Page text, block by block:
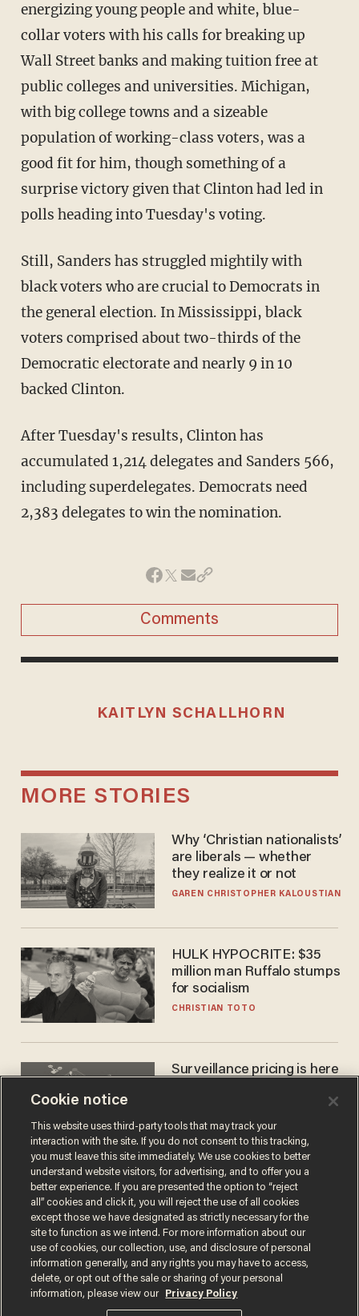
energizing young people and white, blue-
collar voters with his calls for breaking up
Wall Street banks and making tuition free at
public colleges and universities. Michigan,
with big college towns and a sizeable
population of working-class voters, was a
good fit for him, though something of a
surprise victory given that Clinton had led in
polls heading into Tuesday's voting.
Still, Sanders has struggled mightily with
black voters who are crucial to Democrats in
the general election. In Mississippi, black
voters comprised about two-thirds of the
Democratic electorate and nearly 9 in 10
backed Clinton.
After Tuesday's results, Clinton has
accumulated 1,214 delegates and Sanders 566,
including superdelegates. Democrats need
2,383 delegates to win the nomination.
Comments
KAITLYN SCHALLHORN
MORE STORIES
Why ‘Christian nationalists’
are liberals — whether
they realize it or not
GAREN CHRISTOPHER KALOUSTIAN
HULK HYPOCRITE: $35
million man Ruffalo stumps
for socialism
CHRISTIAN TOTO
Surveillance pricing is here
JOHN MAC GHLIONN
Terms of UsePrivacy PolicyCalifornia Privacy Notice
Do Not Sell or Share My Personal Information
Cookie notice
This website uses third-party tools that may track your
interaction with the site. If you do not consent to this tracking,
you must leave this site immediately. We use cookies to better
understand website visitors, for advertising, and to offer you a
better experience. If you are presented the option to “reject
all” cookies and click it, you will reject the use of all cookies
except those we have designated as strictly necessary for the
site to function as we intend. For more information about our
use of cookies, our collection, use, and disclosure of personal
information generally, and any rights you may have to access,
delete, or opt out of the sale or sharing of your personal
information, please view our
Privacy Policy